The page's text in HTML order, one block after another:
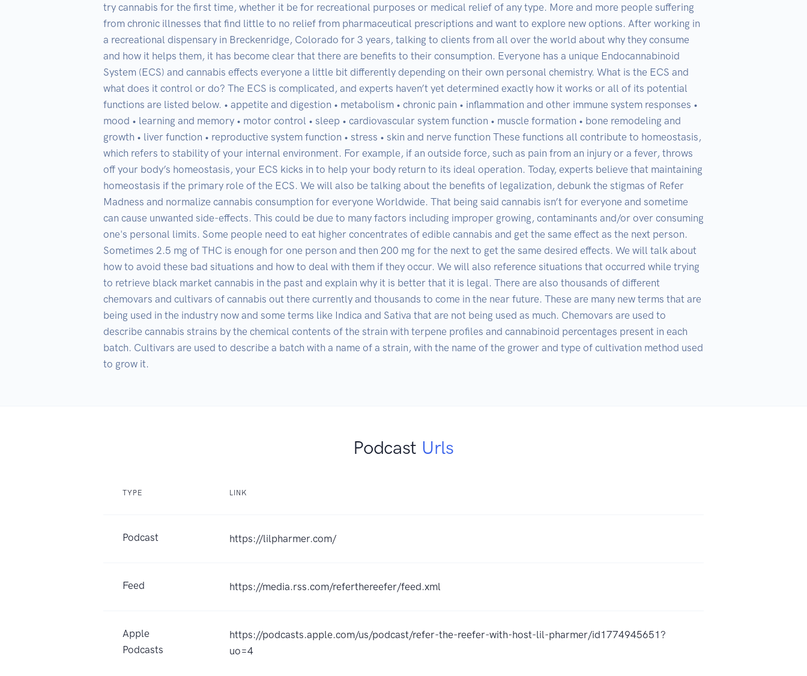
try cannabis for the first time, whether it be for recreational purposes or medical relief of any type. More and more people suffering
from chronic illnesses that find little to no relief from pharmaceutical prescriptions and want to explore new options. After working in
a recreational dispensary in Breckenridge, Colorado for 3 years, talking to clients from all over the world about why they consume
and how it helps them, it has become clear that there are benefits to their consumption. Everyone has a unique Endocannabinoid
System (ECS) and cannabis effects everyone a little bit differently depending on their own personal chemistry. What is the ECS and
what does it control or do? The ECS is complicated, and experts haven’t yet determined exactly how it works or all of its potential
functions are listed below. • appetite and digestion • metabolism • chronic pain • inflammation and other immune system responses •
mood • learning and memory • motor control • sleep • cardiovascular system function • muscle formation • bone remodeling and
growth • liver function • reproductive system function • stress • skin and nerve function These functions all contribute to homeostasis,
which refers to stability of your internal environment. For example, if an outside force, such as pain from an injury or a fever, throws
off your body’s homeostasis, your ECS kicks in to help your body return to its ideal operation. Today, experts believe that maintaining
homeostasis if the primary role of the ECS. We will also be talking about the benefits of legalization, debunk the stigmas of Refer
Madness and normalize cannabis consumption for everyone Worldwide. That being said cannabis isn’t for everyone and sometime
can cause unwanted side-effects. This could be due to many factors including improper growing, contaminants and/or over consuming
one's personal limits. Some people need to eat higher concentrates of edible cannabis and get the same effect as the next person.
Sometimes 2.5 mg of THC is enough for one person and then 200 mg for the next to get the same desired effects. We will talk about
how to avoid these bad situations and how to deal with them if they occur. We will also reference situations that occurred while trying
to retrieve black market cannabis in the past and explain why it is better that it is legal. There are also thousands of different
chemovars and cultivars of cannabis out there currently and thousands to come in the near future. These are many new terms that are
being used in the industry now and some terms like Indica and Sativa that are not being used as much. Chemovars are used to
describe cannabis strains by the chemical contents of the strain with terpene profiles and cannabinoid percentages present in each
batch. Cultivars are used to describe a batch with a name of a strain, with the name of the grower and type of cultivation method used
Podcast Urls
TYPE LINK
Podcast https://lilpharmer.com/
Feed https://media.rss.com/referthereefer/feed.xml
Apple
Podcasts
https://podcasts.apple.com/us/podcast/refer-the-reefer-with-host-lil-pharmer/id1774945651?
uo=4